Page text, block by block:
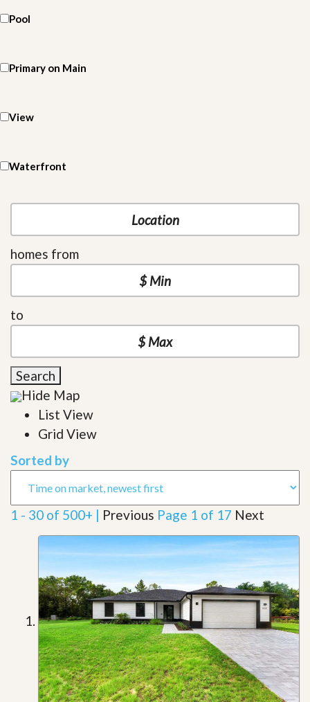
Pool
Primary on Main
View
Waterfront
homes from
to
Search
Hide Map
List View
Grid View
Sorted by
1 - 30 of 500+ | Previous Page 1 of 17 Next